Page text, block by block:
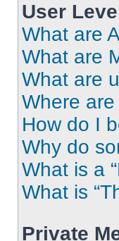
User
What are
What are
What are
Where
How do I
Why do
What is a
What is
Private